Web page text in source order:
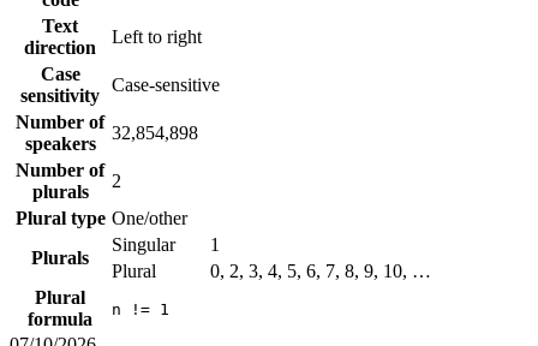
Text
direction
Left to right
Case
sensitivity
Case-sensitive
Number of
speakers
32,854,898
Number of
plurals
2
Plural type One/other
Plurals
Singular
1
Plural
0, 2, 3, 4, 5, 6, 7, 8, 9, 10, …
Plural
formula
n != 1